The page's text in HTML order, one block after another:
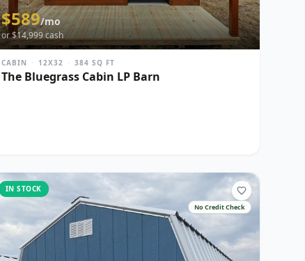
$589/mo
or $14,999cash
CABIN · 12X32 · 384 SQ FT
The Bluegrass Cabin LP Barn
IN STOCK
No Credit Check